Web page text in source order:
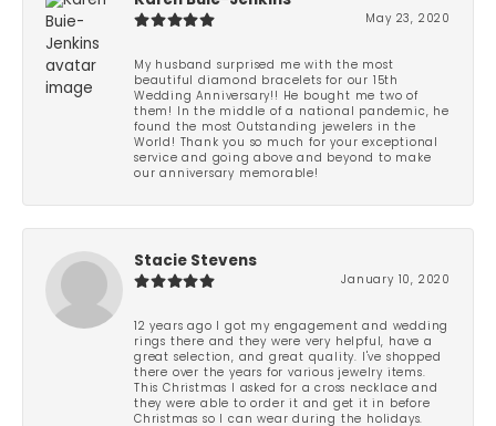
May 23, 2020
My husband surprised me with the most
beautiful diamond bracelets for our 15th
Wedding Anniversary!! He bought me two of
them! In the middle of a national pandemic, he
found the most Outstanding jewelers in the
World! Thank you so much for your exceptional
service and going above and beyond to make
our anniversary memorable!
Stacie Stevens
January 10, 2020
12 years ago I got my engagement and wedding
rings there and they were very helpful, have a
great selection, and great quality. I've shopped
there over the years for various jewelry items.
This Christmas I asked for a cross necklace and
they were able to order it and get it in before
Christmas so I can wear during the holidays.